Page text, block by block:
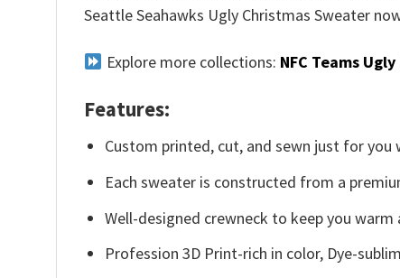
Seattle Seahawks Ugly Christmas Sweater
Explore more collections: NFC Teams
Features:
Custom printed, cut, and sewn just for you
Each sweater is constructed from a
Well-designed crewneck to keep you
Profession 3D Print-rich in color, Dye-